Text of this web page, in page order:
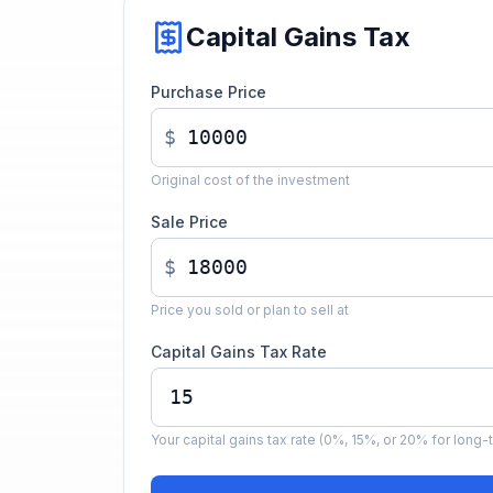
Capital Gains Tax
Purchase Price
$
Original cost of the investment
Sale Price
$
Price you sold or plan to sell at
Capital Gains Tax Rate
Your capital gains tax rate (0%, 15%, or 20% for long-